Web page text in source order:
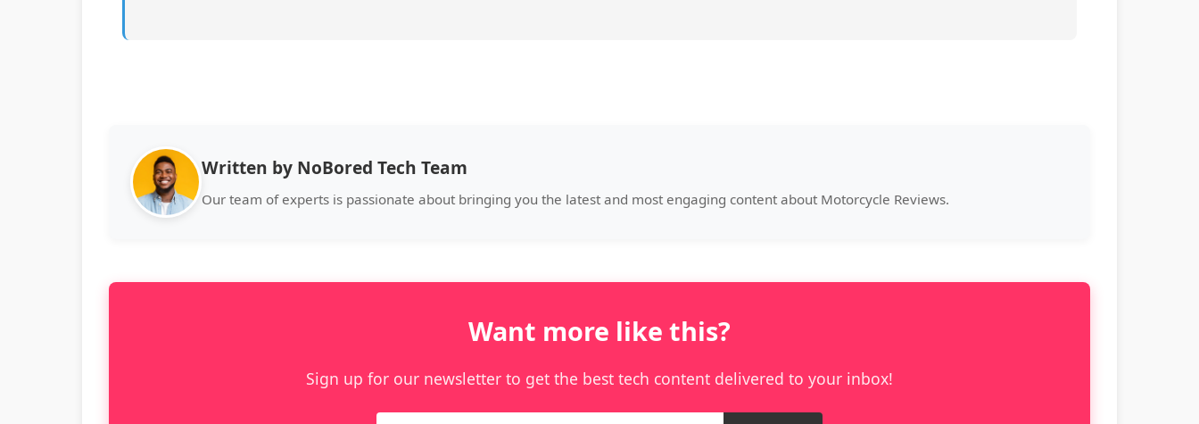
Written by NoBored Tech Team
Our team of experts is passionate about bringing you the latest and most engaging content about Motorcycle Reviews.
Want more like this?
Sign up for our newsletter to get the best tech content delivered to your inbox!